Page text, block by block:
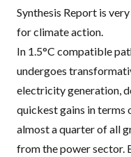
Synthesis Report is
for climate action.
In 1.5°C compatible
undergoes
electricity generation,
quickest gains in terms
almost a quarter of all
from the power sector.